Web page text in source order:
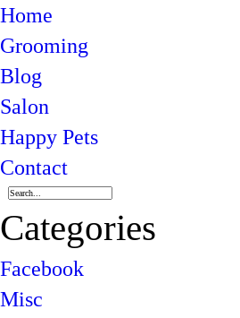
Home
Grooming
Blog
Salon
Happy Pets
Contact
Categories
Facebook
Misc